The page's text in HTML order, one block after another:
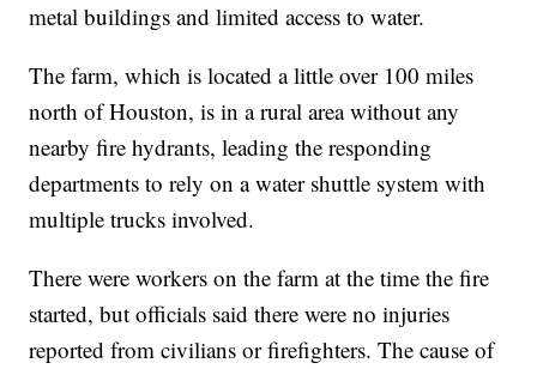
metal buildings and limited access to water.
The farm, which is located a little over 100 miles
north of Houston, is in a rural area without any
nearby fire hydrants, leading the responding
departments to rely on a water shuttle system with
multiple trucks involved.
There were workers on the farm at the time the fire
started, but officials said there were no injuries
reported from civilians or firefighters. The cause of